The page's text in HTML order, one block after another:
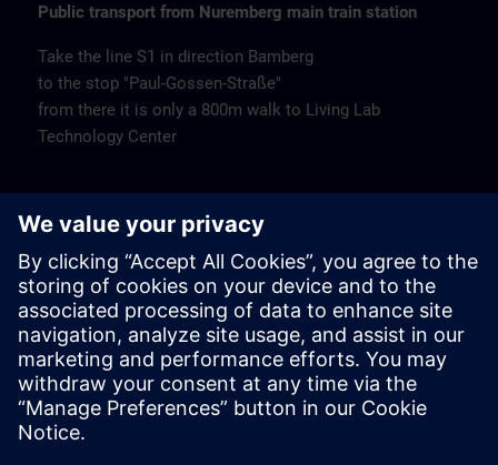
Public transport from Nuremberg main train station
Take the line S1 in direction Bamberg
to the stop "Paul-Gossen-Straße"
from there it is only a 800m walk to Living Lab
Technology Center
Remarks
Catering
Coffee and water are available free of charge.
Cancellation
Please cancel in writing.